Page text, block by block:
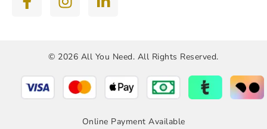
© 2026 All You Need. All Rights Reserved.
Online Payment Available